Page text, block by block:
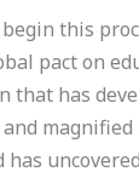
this
pact on
that has